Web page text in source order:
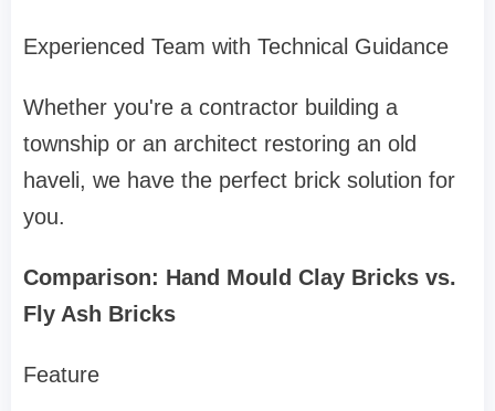
Experienced Team with Technical Guidance
Whether you're a contractor building a
township or an architect restoring an old
haveli, we have the perfect brick solution for
you.
Comparison: Hand Mould Clay Bricks vs.
Fly Ash Bricks
Feature